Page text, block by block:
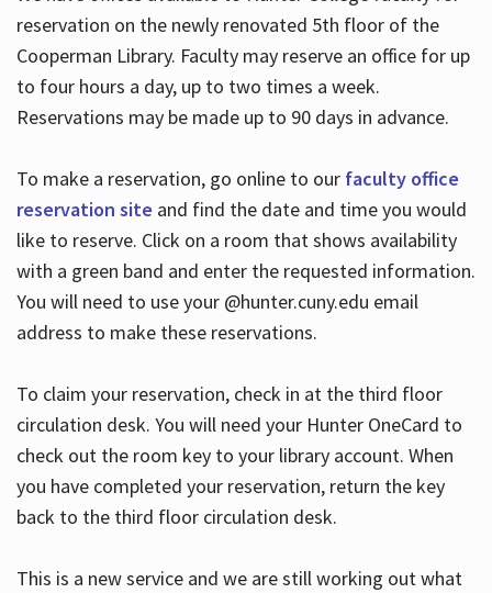
reservation on the newly renovated 5th floor of the
Cooperman Library. Faculty may reserve an office for up
to four hours a day, up to two times a week.
Reservations may be made up to 90 days in advance.
To make a reservation, go online to our faculty office
reservation site and find the date and time you would
like to reserve. Click on a room that shows availability
with a green band and enter the requested information.
You will need to use your @hunter.cuny.edu email
address to make these reservations.
To claim your reservation, check in at the third floor
circulation desk. You will need your Hunter OneCard to
check out the room key to your library account. When
you have completed your reservation, return the key
back to the third floor circulation desk.
This is a new service and we are still working out what